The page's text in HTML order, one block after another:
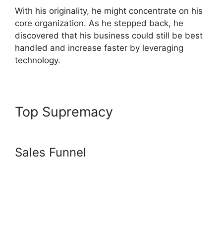
With his originality, he might concentrate on his
core organization. As he stepped back, he
discovered that his business could still be best
handled and increase faster by leveraging
technology.
Top Supremacy
Sales Funnel